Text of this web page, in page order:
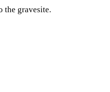
the gravesite.